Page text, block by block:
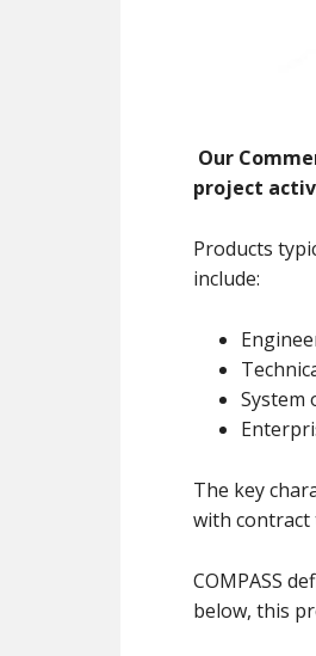
Our Com
project
Products
include:
System
The key
with contract
COMPASS
below, this